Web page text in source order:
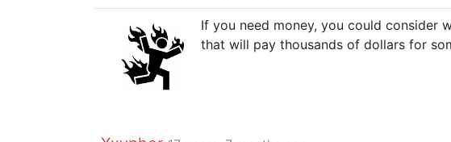
If you need money, you could consider
that will pay thousands of dollars for